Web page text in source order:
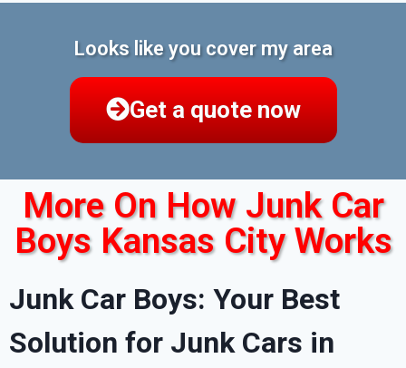
Looks like you cover my area
Get a quote now
More On How Junk Car
Boys Kansas City Works
Junk Car Boys: Your Best
Solution for Junk Cars in